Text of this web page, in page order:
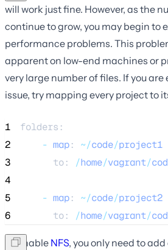
will work just fine. However, as the
continue to grow, you may begin to
performance problems. This
apparent on low-end machines or
very large number of files. If you
issue, try mapping every project to
1
folders:
2
- map: ~/code/project1
3
      to:
/home/vagrant/
4
5
- map: ~/code/project2
6
      to:
/home/vagrant/
To enable NFS, you only need to